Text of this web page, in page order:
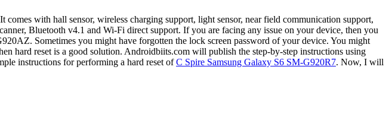
with hall sensor, wireless charging support, light sensor, near field communication support,
Bluetooth v4.1 and Wi-Fi direct support. If you are facing any issue on your device, then you
Sometimes you might have forgotten the lock screen password of your device. You might
hard reset is a good solution. Androidbiits.com will publish the step-by-step instructions using
instructions for performing a hard reset ofC Spire Samsung Galaxy S6 SM-G920R7. Now, I will